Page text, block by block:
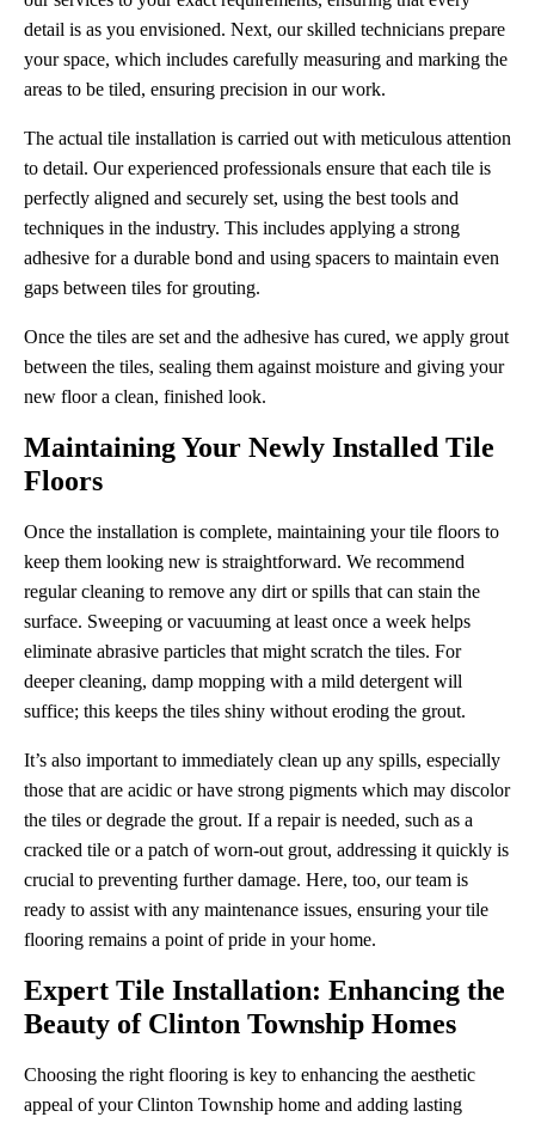
detail is as you envisioned. Next, our skilled technicians prepare
your space, which includes carefully measuring and marking the
areas to be tiled, ensuring precision in our work.
The actual tile installation is carried out with meticulous attention
to detail. Our experienced professionals ensure that each tile is
perfectly aligned and securely set, using the best tools and
techniques in the industry. This includes applying a strong
adhesive for a durable bond and using spacers to maintain even
gaps between tiles for grouting.
Once the tiles are set and the adhesive has cured, we apply grout
between the tiles, sealing them against moisture and giving your
new floor a clean, finished look.
Maintaining Your Newly Installed Tile
Floors
Once the installation is complete, maintaining your tile floors to
keep them looking new is straightforward. We recommend
regular cleaning to remove any dirt or spills that can stain the
surface. Sweeping or vacuuming at least once a week helps
eliminate abrasive particles that might scratch the tiles. For
deeper cleaning, damp mopping with a mild detergent will
suffice; this keeps the tiles shiny without eroding the grout.
It’s also important to immediately clean up any spills, especially
those that are acidic or have strong pigments which may discolor
the tiles or degrade the grout. If a repair is needed, such as a
cracked tile or a patch of worn-out grout, addressing it quickly is
crucial to preventing further damage. Here, too, our team is
ready to assist with any maintenance issues, ensuring your tile
flooring remains a point of pride in your home.
Expert Tile Installation: Enhancing the
Beauty of Clinton Township Homes
Choosing the right flooring is key to enhancing the aesthetic
appeal of your Clinton Township home and adding lasting